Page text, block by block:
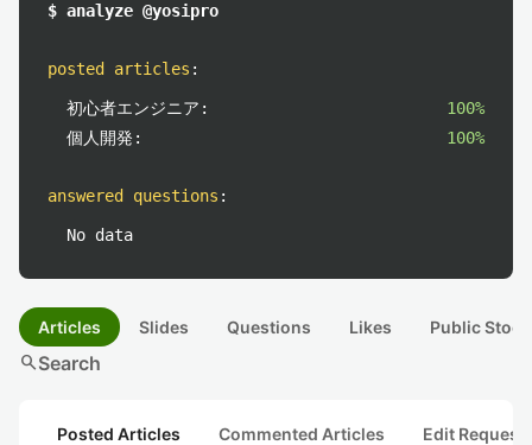
$ analyze @yosipro
posted articles :
初心者エンジニア:
100%
個人開発:
100%
answered questions :
No data
Articles Slides Questions Likes Public
searchSearch
Posted Articles Commented Articles Edit